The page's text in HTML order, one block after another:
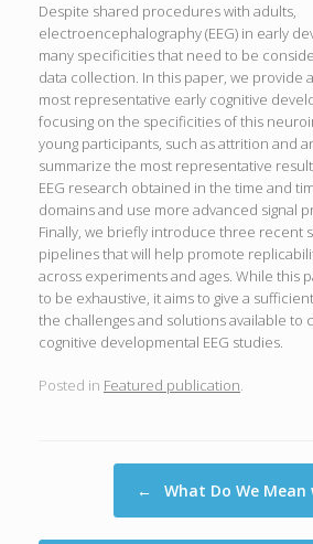
Despite shared procedures with adults,
electroencephalography (EEG) in early
many specificities that need to be
data collection. In this paper, we provide
most representative early cognitive
focusing on the specificities of this
young participants, such as attrition and
summarize the most representative
EEG research obtained in the time and
domains and use more advanced signal
Finally, we briefly introduce three recent
pipelines that will help promote
across experiments and ages. While this
to be exhaustive, it aims to give a
the challenges and solutions available to
cognitive developmental EEG studies.
Posted in Featured publication.
Post navigation
← What Do We